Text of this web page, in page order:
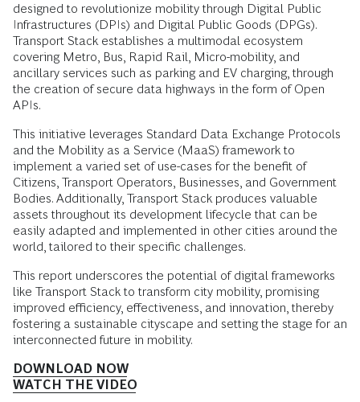
designed to revolutionize mobility through Digital Public
Infrastructures (DPIs) and Digital Public Goods (DPGs).
Transport Stack establishes a multimodal ecosystem
covering Metro, Bus, Rapid Rail, Micro-mobility, and
ancillary services such as parking and EV charging, through
the creation of secure data highways in the form of Open
APIs.
This initiative leverages Standard Data Exchange Protocols
and the Mobility as a Service (MaaS) framework to
implement a varied set of use-cases for the benefit of
Citizens, Transport Operators, Businesses, and Government
Bodies. Additionally, Transport Stack produces valuable
assets throughout its development lifecycle that can be
easily adapted and implemented in other cities around the
world, tailored to their specific challenges.
This report underscores the potential of digital frameworks
like Transport Stack to transform city mobility, promising
improved efficiency, effectiveness, and innovation, thereby
fostering a sustainable cityscape and setting the stage for an
interconnected future in mobility.
DOWNLOAD NOW
WATCH THE VIDEO